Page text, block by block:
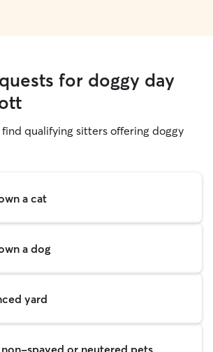
for doggy day
qualifying sitters offering doggy
a cat
a dog
yard
spayed or neutered pets